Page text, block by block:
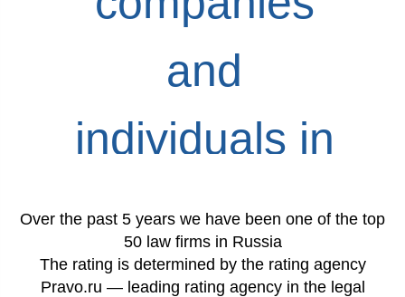
and
individuals in
Russia
Over the past 5 years we have been one of the top
50 law firms in Russia
The rating is determined by the rating agency
Pravo.ru — leading rating agency in the legal